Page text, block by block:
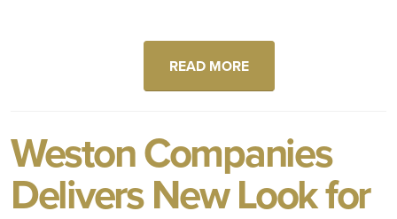
READ MORE
Weston Companies
Delivers New Look for